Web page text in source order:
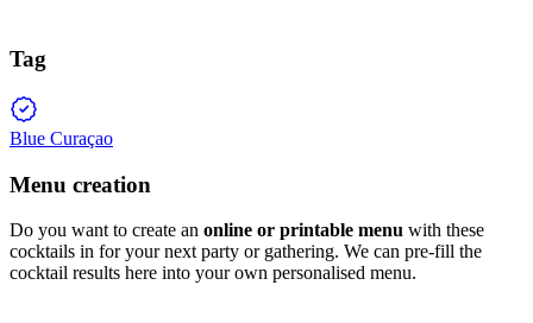
Tag
Blue Curaçao
Menu creation
Do you want to create an online or printable menu with these
cocktails in for your next party or gathering. We can pre-fill the
cocktail results here into your own personalised menu.